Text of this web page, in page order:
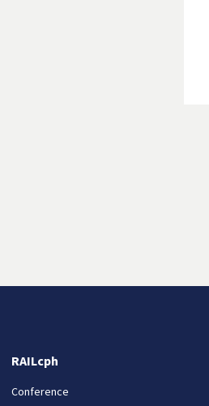
RAILcph
Conference